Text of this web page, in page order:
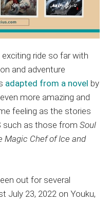
ride so far with
and adventure
adapted from a novel by
more amazing and
feeling as the stories
such as those fromSoul
Magic Chef of Ice and
out for several
July 23, 2022 on Youku,